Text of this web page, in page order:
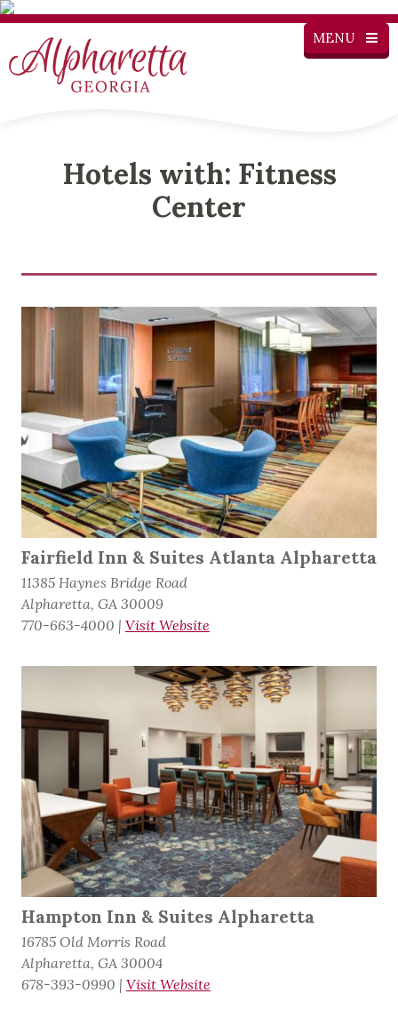
MENU
Hotels with: Fitness
Center
Fairfield Inn & Suites Atlanta Alpharetta
11385 Haynes Bridge Road
Alpharetta, GA 30009
770-663-4000 | Visit Website
Hampton Inn & Suites Alpharetta
16785 Old Morris Road
Alpharetta, GA 30004
678-393-0990 | Visit Website